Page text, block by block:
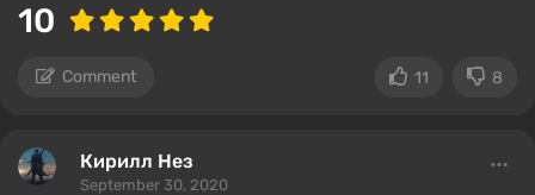
10
Comment 11 8
Кирилл Нез
September 30, 2020